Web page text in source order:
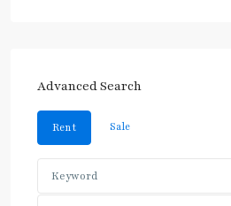
Advanced Search
Rent Sale